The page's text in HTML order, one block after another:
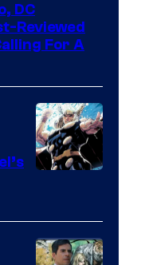
DC
Reviewed
For A
of
Marvel